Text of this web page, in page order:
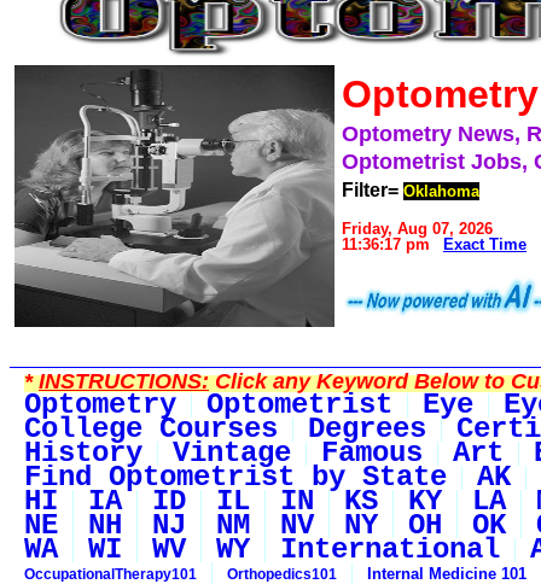
Optometry News,
Optometrist Jobs,
Filter= Oklahoma
Friday, Aug 07, 2026
11:36:17 pm
Exact Time
*INSTRUCTIONS:Click any Keyword Below to
Optometry Optometrist Eye
College Courses Degrees
History Vintage Famous Art
Find Optometrist by State AK
HI IA ID IL IN KS KY LA
NE NH NJ NM NV NY OH OK
WA WI WV WY International
OccupationalTherapy101 Orthopedics101 Internal Medicine 101